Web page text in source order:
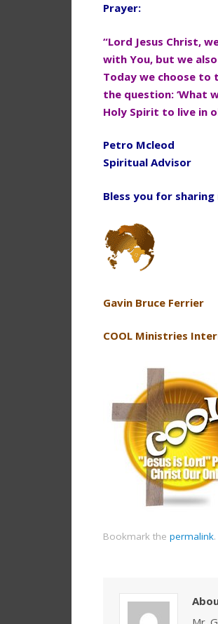
Prayer:
“Lord Jesus Christ,
with You, but we
Today we choose to
the question: ‘What
Holy Spirit to live in
Petro Mcleod
Spiritual Advisor
Bless you for
Gavin Bruce Ferrier
COOL Ministries
Bookmark the permalink.